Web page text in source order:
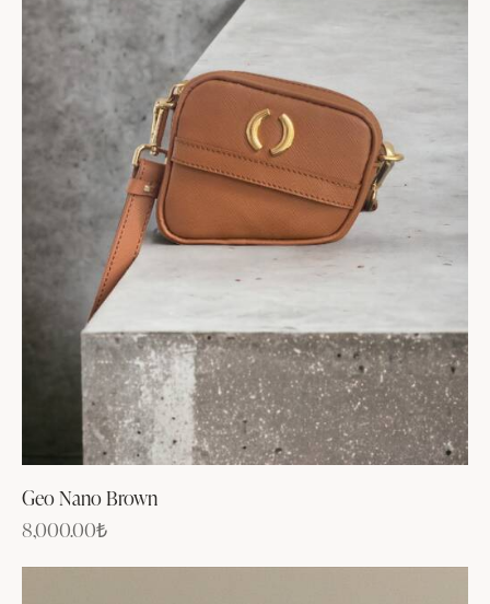
Geo Nano Brown
8,000.00₺